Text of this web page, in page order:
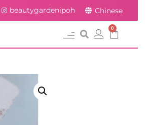
beautygardenipoh Chinese
0